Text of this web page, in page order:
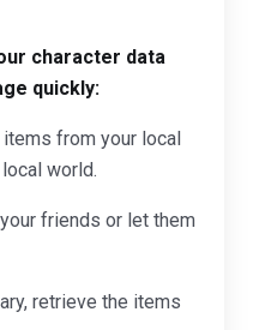
character data
quickly:
items from your local
world.
friends or let them
retrieve the items